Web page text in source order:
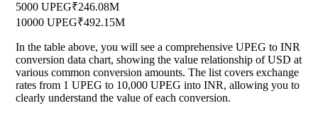
5000 UPEG₹246.08M
10000 UPEG₹492.15M
In the table above, you will see a comprehensive UPEG to INR
conversion data chart, showing the value relationship of USD at
various common conversion amounts. The list covers exchange
rates from 1 UPEG to 10,000 UPEG into INR, allowing you to
clearly understand the value of each conversion.